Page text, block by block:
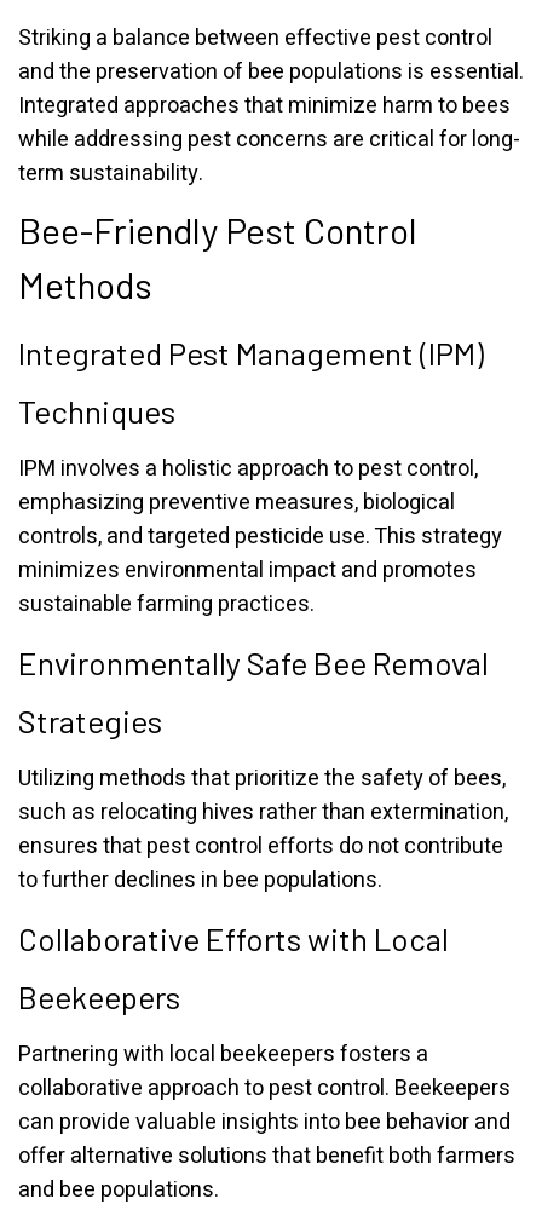
Striking a balance between effective pest control
and the preservation of bee populations is essential.
Integrated approaches that minimize harm to bees
while addressing pest concerns are critical for long-
term sustainability.
Bee-Friendly Pest Control
Methods
Integrated Pest Management (IPM)
Techniques
IPM involves a holistic approach to pest control,
emphasizing preventive measures, biological
controls, and targeted pesticide use. This strategy
minimizes environmental impact and promotes
sustainable farming practices.
Environmentally Safe Bee Removal
Strategies
Utilizing methods that prioritize the safety of bees,
such as relocating hives rather than extermination,
ensures that pest control efforts do not contribute
to further declines in bee populations.
Collaborative Efforts with Local
Beekeepers
Partnering with local beekeepers fosters a
collaborative approach to pest control. Beekeepers
can provide valuable insights into bee behavior and
offer alternative solutions that benefit both farmers
and bee populations.